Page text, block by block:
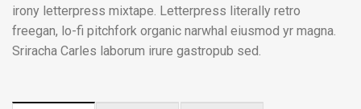
irony letterpress mixtape. Letterpress literally retro
freegan, lo-fi pitchfork organic narwhal eiusmod yr magna.
Sriracha Carles laborum irure gastropub sed.